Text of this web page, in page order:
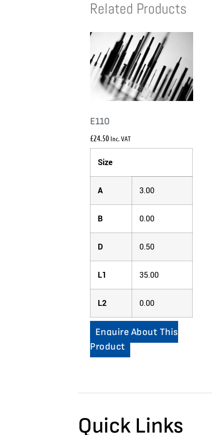
Related Products
E110
£24.50 Inc. VAT
Size
A 3.00
B 0.00
D 0.50
L1 35.00
L2 0.00
Enquire About This
Product
Quick Links